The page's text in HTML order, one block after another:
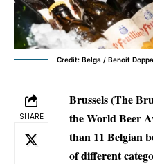
Credit: Belga / Benoit
SHARE
Brussels (The
the World Beer
than 11 Belgian
of different